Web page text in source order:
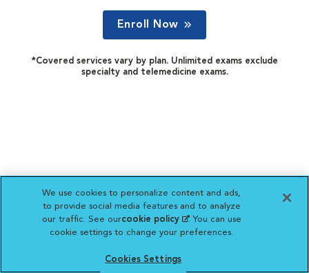
Enroll Now
*Covered services vary by plan. Unlimited exams exclude
specialty and telemedicine exams.
We use cookies to personalize content and ads,
to provide social media features and to analyze
our traffic. See ourcookie policy(opens in a new
tab)
. You can use
cookie settings to change your preferences.
Cookies Settings